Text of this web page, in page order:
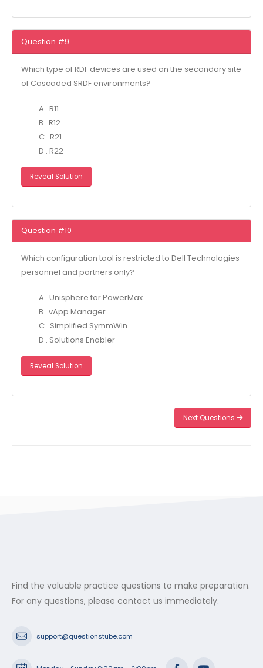
Question #9
Which type of RDF devices are used on the secondary site
of Cascaded SRDF environments?
A . R11
B . R12
C . R21
D . R22
Reveal Solution
Question #10
Which configuration tool is restricted to Dell Technologies
personnel and partners only?
A . Unisphere for PowerMax
B . vApp Manager
C . Simplified SymmWin
D . Solutions Enabler
Reveal Solution
Next Questions
Find the valuable practice questions to make preparation.
For any questions, please contact us immediately.
support@questionstube.com